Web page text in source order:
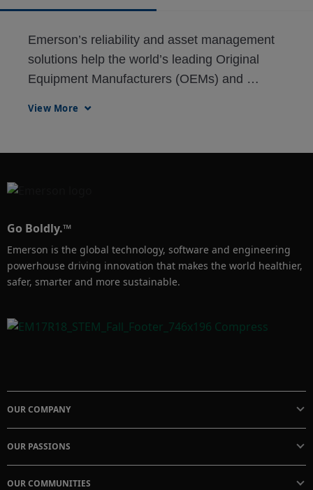
Emerson’s reliability and asset management
solutions help the world’s leading Original
Equipment Manufacturers (OEMs) and
View More
Go Boldly.™
Emerson is the global technology, software and engineering
powerhouse driving innovation that makes the world healthier,
safer, smarter and more sustainable.
OUR COMPANY
OUR PASSIONS
OUR COMMUNITIES